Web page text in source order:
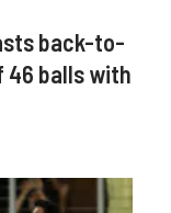
back-to-
46 balls with